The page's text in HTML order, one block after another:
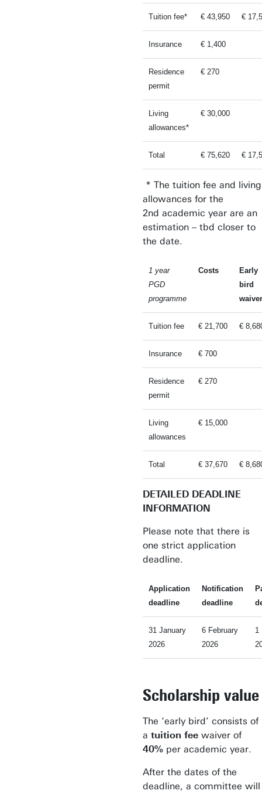
Tuition fee* € 43,950 €
Insurance € 1,400
Residence
permit
€ 270
Living
allowances*
€ 30,000
Total € 75,620 €
* The tuition fee and living
allowances for the
2nd academic year are an
estimation – tbd closer to
the date.
1 year
PGD
programme
Costs
Early
bird
waiver
Tuition fee € 21,700 €
Insurance € 700
Residence
permit
€ 270
Living
allowances
€ 15,000
Total € 37,670 €
DETAILED DEADLINE
INFORMATION
Please note that there is
one strict application
deadline.
Application
deadline
Notification
deadline
31 January
2026
6 February
2026
1
Scholarship value
The ‘early bird’ consists of
a tuition fee waiver of
40% per academic year.
After the dates of the
deadline, a committee will